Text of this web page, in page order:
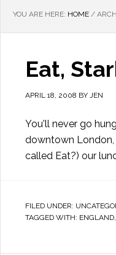
YOU ARE HERE: HOME /
Eat,
APRIL 18, 2008 BY JEN
You'll never go
downtown London,
called Eat?) our
FILED UNDER:
TAGGED WITH: ENGLAND,